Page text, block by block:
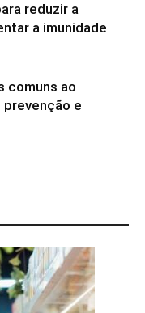
reduzir a
a imunidade
comuns ao
e